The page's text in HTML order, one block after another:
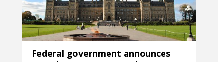
Federal government announces